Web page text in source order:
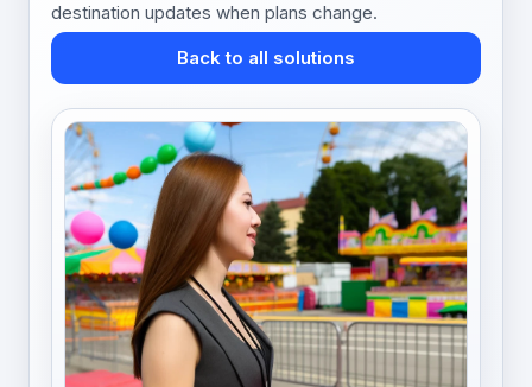
destination updates when plans change.
Back to all solutions